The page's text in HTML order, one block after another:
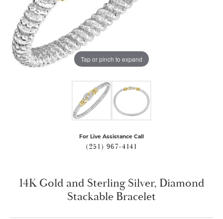
Tap or pinch to expand
For Live Assistance Call
(251) 967-4141
14K Gold and Sterling Silver, Diamond
Stackable Bracelet